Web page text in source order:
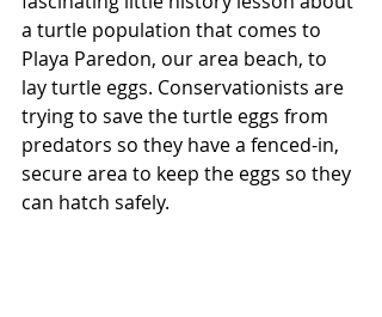
a turtle population that comes to
Playa Paredon, our area beach, to
lay turtle eggs. Conservationists are
trying to save the turtle eggs from
predators so they have a fenced-in,
secure area to keep the eggs so they
can hatch safely.